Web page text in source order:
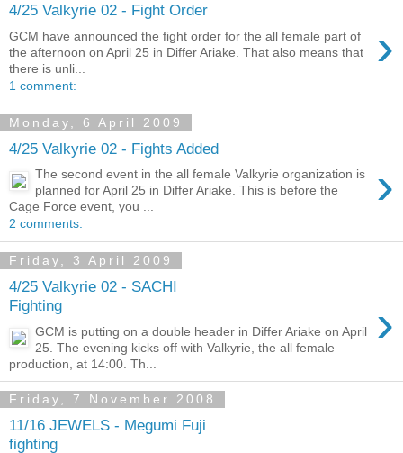
4/25 Valkyrie 02 - Fight Order
›
GCM have announced the fight order for the all female part of
the afternoon on April 25 in Differ Ariake. That also means that
there is unli...
1 comment:
Monday, 6 April 2009
4/25 Valkyrie 02 - Fights Added
›
The second event in the all female Valkyrie organization is
planned for April 25 in Differ Ariake. This is before the
Cage Force event, you ...
2 comments:
Friday, 3 April 2009
4/25 Valkyrie 02 - SACHI
Fighting
›
GCM is putting on a double header in Differ Ariake on April
25. The evening kicks off with Valkyrie, the all female
production, at 14:00. Th...
Friday, 7 November 2008
11/16 JEWELS - Megumi Fuji
fighting